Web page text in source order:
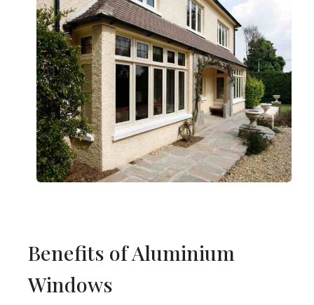
Benefits of Aluminium
Windows